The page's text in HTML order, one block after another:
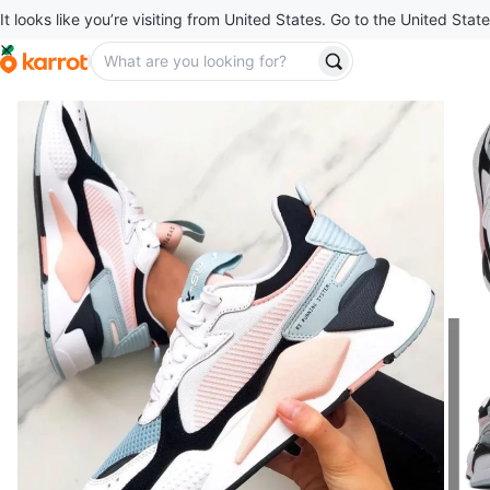
It looks like you’re visiting from United States. Go to the United